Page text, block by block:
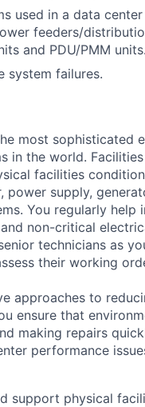
used in a data
feeders/
and PDU/PMM units.
system failures.
most sophisticated
in the world.
facilities
supply,
You regularly help
non-critical
technicians as
their working
approaches to
ensure that
making repairs
performance
support physical